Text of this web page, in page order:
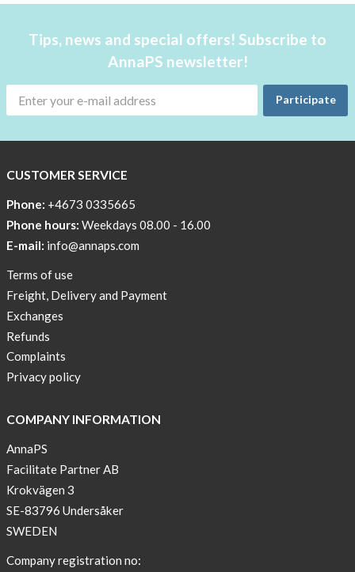
Tips, news and special offers! Subscribe to
AnnaPS newsletter!
Participate
CUSTOMER SERVICE
Phone: +4673 0335665
Phone hours: Weekdays 08.00 - 16.00
E-mail: info@annaps.com
Terms of use
Freight, Delivery and Payment
Exchanges
Refunds
Complaints
Privacy policy
COMPANY INFORMATION
AnnaPS
Facilitate Partner AB
Krokvägen 3
SE-83796 Undersåker
SWEDEN
Company registration no: